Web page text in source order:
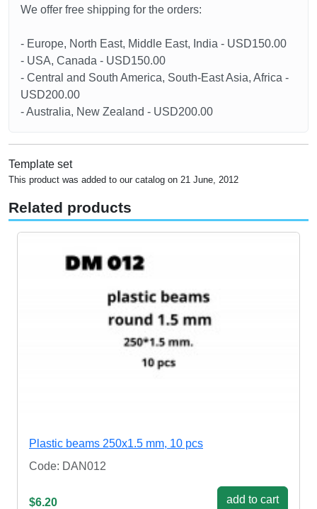
We offer free shipping for the orders:
- Europe, North East, Middle East, India - USD150.00
- USA, Canada - USD150.00
- Central and South America, South-East Asia, Africa -
USD200.00
- Australia, New Zealand - USD200.00
Template set
This product was added to our catalog on 21 June, 2012
Related products
Plastic beams 250x1.5 mm, 10 pcs
Code: DAN012
$6.20 add to cart